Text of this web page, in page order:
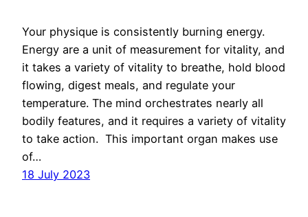
Your physique is consistently burning energy.
Energy are a unit of measurement for vitality, and
it takes a variety of vitality to breathe, hold blood
flowing, digest meals, and regulate your
temperature. The mind orchestrates nearly all
bodily features, and it requires a variety of vitality
to take action. This important organ makes use
of…
18 July 2023